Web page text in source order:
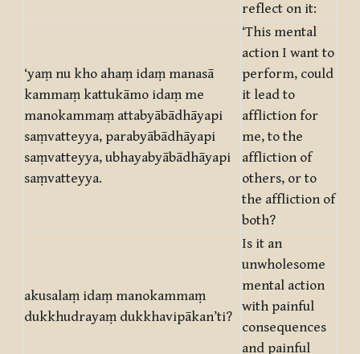
reflect on it:
‘yaṃ nu kho ahaṃ idaṃ manasā
kammaṃ kattukāmo idaṃ me
manokammaṃ attabyābādhāyapi
saṃvatteyya, parabyābādhāyapi
saṃvatteyya, ubhayabyābādhāyapi
saṃvatteyya.
‘This mental
action I want to
perform, could
it lead to
affliction for
me, to the
affliction of
others, or to
the affliction of
both?
akusalaṃ idaṃ manokammaṃ
dukkhudrayaṃ dukkhavipākan’ti?
Is it an
unwholesome
mental action
with painful
consequences
and painful